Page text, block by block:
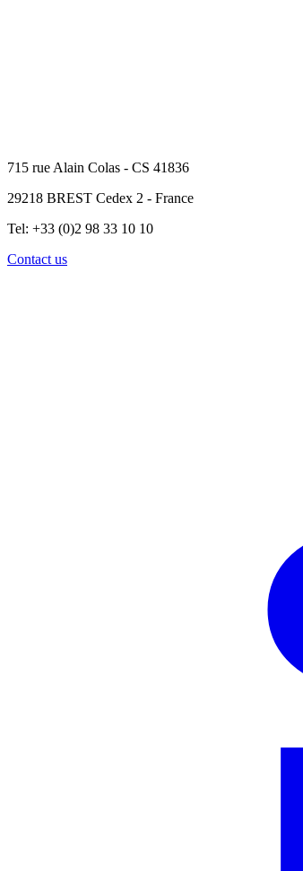
715 rue Alain Colas - CS 41836
29218 BREST Cedex 2 - France
Tel: +33 (0)2 98 33 10 10
Contact us